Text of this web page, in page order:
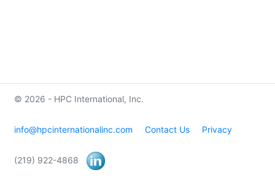
© 2026 - HPC International, Inc.
info@hpcinternationalinc.com Contact Us Privacy
(219) 922-4868